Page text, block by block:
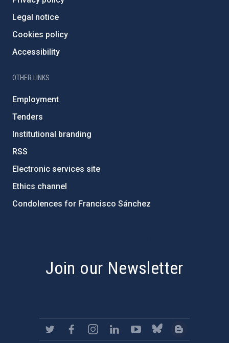
Legal notice
Cookies policy
Accessibility
OTHER LINKS
Employment
Tenders
Institutional branding
RSS
Electronic services site
Ethics channel
Condolences for Francisco Sánchez
Join our Newsletter